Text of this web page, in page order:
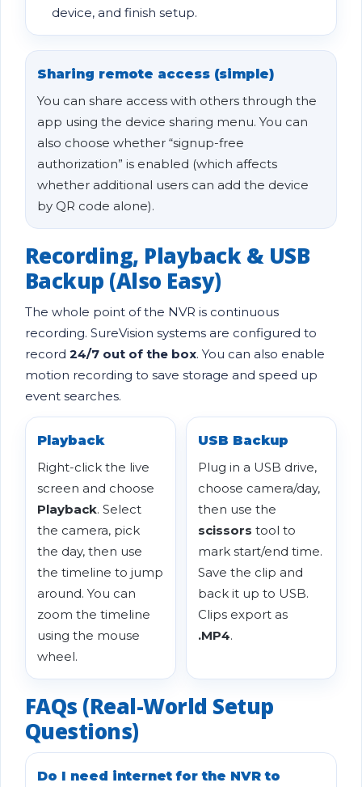
device, and finish setup.
Sharing remote access (simple)
You can share access with others through the
app using the device sharing menu. You can
also choose whether “signup-free
authorization” is enabled (which affects
whether additional users can add the device
by QR code alone).
Recording, Playback & USB
Backup (Also Easy)
The whole point of the NVR is continuous
recording. SureVision systems are configured to
record 24/7 out of the box. You can also enable
motion recording to save storage and speed up
event searches.
Playback
Right-click the live
screen and choose
Playback. Select
the camera, pick
the day, then use
the timeline to jump
around. You can
zoom the timeline
using the mouse
wheel.
USB Backup
Plug in a USB drive,
choose camera/day,
then use the
scissors tool to
mark start/end time.
Save the clip and
back it up to USB.
Clips export as
.MP4.
FAQs (Real-World Setup
Questions)
Do I need internet for the NVR to